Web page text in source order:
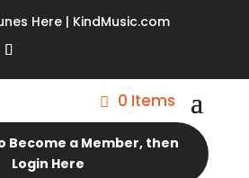
Here | KindMusic.com
0 Items
Become a Member, then
Login Here